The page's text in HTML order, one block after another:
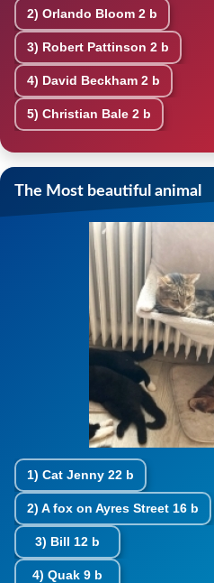
2) Orlando Bloom 2 b
3) Robert Pattinson 2 b
4) David Beckham 2 b
5) Christian Bale 2 b
The Most beautiful animal
1) Cat Jenny 22 b
2) A fox on Ayres Street 16 b
3) Bill 12 b
4) Quak 9 b